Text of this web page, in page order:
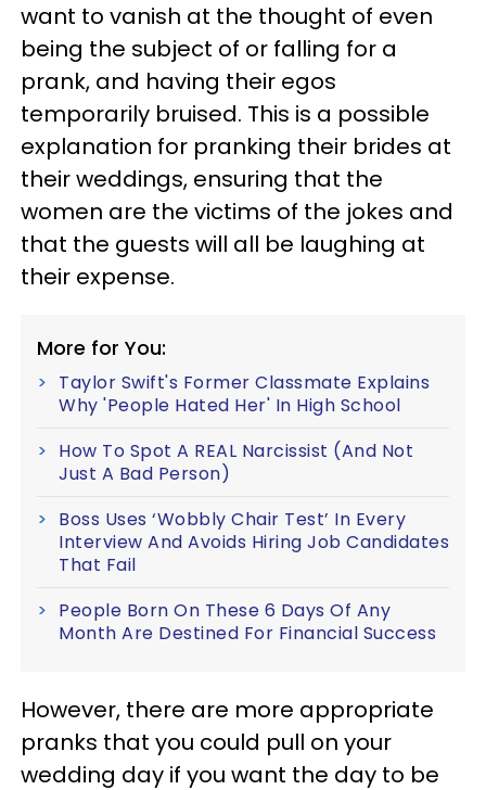
want to vanish at the thought of even
being the subject of or falling for a
prank, and having their egos
temporarily bruised. This is a possible
explanation for pranking their brides at
their weddings, ensuring that the
women are the victims of the jokes and
that the guests will all be laughing at
their expense.
More for You:
Taylor Swift's Former Classmate Explains
Why 'People Hated Her' In High School
How To Spot A REAL Narcissist (And Not
Just A Bad Person)
Boss Uses ‘Wobbly Chair Test’ In Every
Interview And Avoids Hiring Job Candidates
That Fail
People Born On These 6 Days Of Any
Month Are Destined For Financial Success
However, there are more appropriate
pranks that you could pull on your
wedding day if you want the day to be